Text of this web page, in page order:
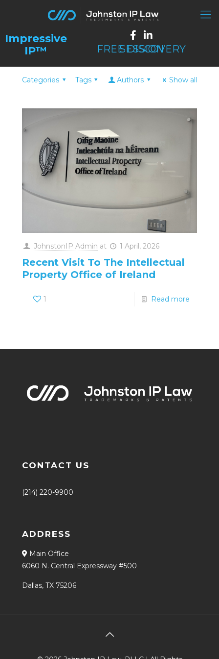
FREE DISCOVERY SESSION
Categories Tags Authors Show all
JohnstonIP Admin at 1 April, 2026
Recent Visit To The Intellectual
Property Office of Ireland
1 Read more
CONTACT US
(214) 220-9900
ADDRESS
Main Office
6060 N. Central Expressway #500
Dallas, TX 75206